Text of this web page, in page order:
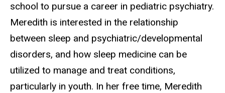
school to pursue a career in pediatric psychiatry.
Meredith is interested in the relationship
between sleep and psychiatric/developmental
disorders, and how sleep medicine can be
utilized to manage and treat conditions,
particularly in youth. In her free time, Meredith